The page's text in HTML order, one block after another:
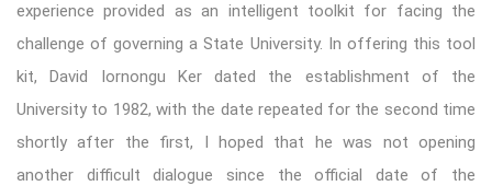
experience provided as an intelligent toolkit for facing the
challenge of governing a State University. In offering this tool
kit, David Iornongu Ker dated the establishment of the
University to 1982, with the date repeated for the second time
shortly after the first, I hoped that he was not opening
another difficult dialogue since the official date of the